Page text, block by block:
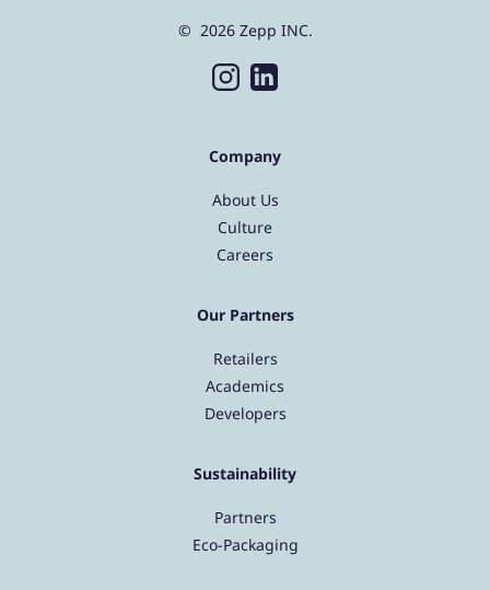
© 2026 Zepp INC.
Company
About Us
Culture
Careers
Our Partners
Retailers
Academics
Developers
Sustainability
Partners
Eco-Packaging